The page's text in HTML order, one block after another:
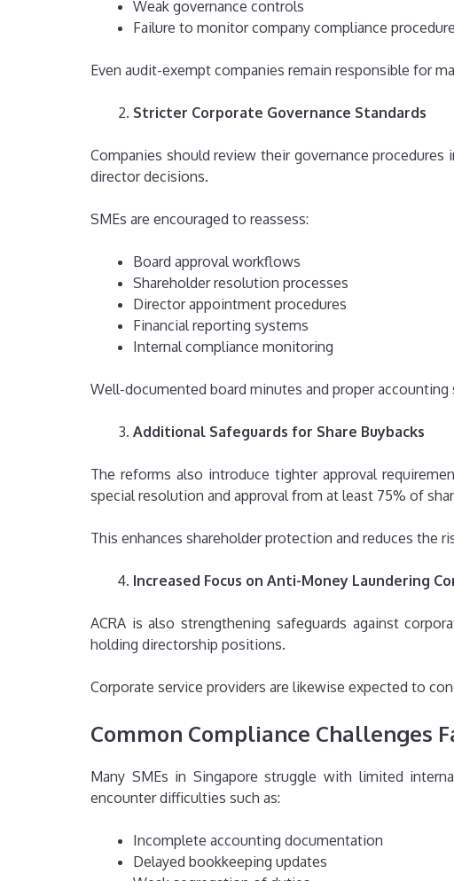
Weak governance controls
Failure to monitor company compliance
Even audit-exempt companies remain responsible for
Stricter Corporate Governance Standards
Companies should review their governance
director decisions.
SMEs are encouraged to reassess:
Board approval workflows
Shareholder resolution processes
Director appointment procedures
Financial reporting systems
Internal compliance monitoring
Well-documented board minutes and proper
Additional Safeguards for Share Buybacks
The reforms also introduce tighter approval
special resolution and approval from at least 75% of
This enhances shareholder protection and reduces the
Increased Focus on Anti-Money Laundering
ACRA is also strengthening safeguards against
holding directorship positions.
Corporate service providers are likewise expected to
Common Compliance Challenges
Many SMEs in Singapore struggle with limited
encounter difficulties such as:
Incomplete accounting documentation
Delayed bookkeeping updates